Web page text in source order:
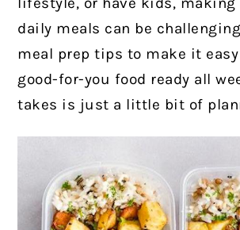
daily meals can be
meal prep tips to make it
good-for-you food ready all
takes is just a little bit of